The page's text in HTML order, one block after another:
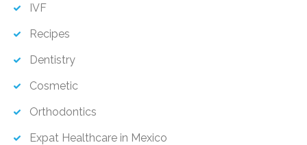
IVF
Recipes
Dentistry
Cosmetic
Orthodontics
Expat Healthcare in Mexico